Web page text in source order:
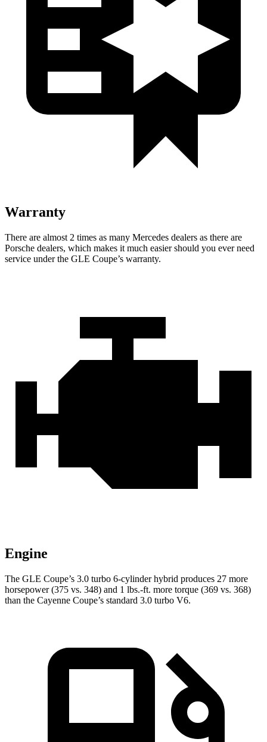
Warranty
There are almost 2 times as many Mercedes dealers as there are
Porsche dealers, which makes it much easier should you ever need
service under the GLE Coupe’s warranty.
Engine
The GLE Coupe’s 3.0 turbo 6-cylinder hybrid produces 27 more
horsepower (375 vs. 348) and 1 lbs.-ft. more torque (369 vs. 368)
than the Cayenne Coupe’s standard 3.0 turbo V6.